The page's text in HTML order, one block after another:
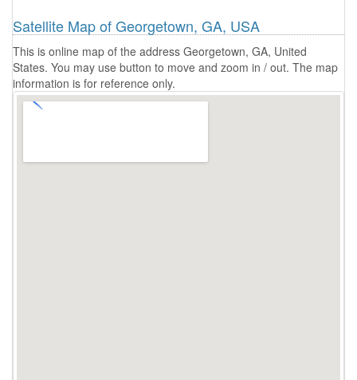
Satellite Map of Georgetown, GA, USA
This is online map of the address Georgetown, GA, United
States. You may use button to move and zoom in / out. The map
information is for reference only.